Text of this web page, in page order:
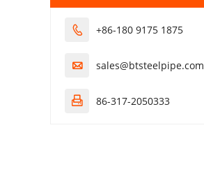
 +86-180 9175 1875
 sales@btsteelpipe.com
 86-317-2050333